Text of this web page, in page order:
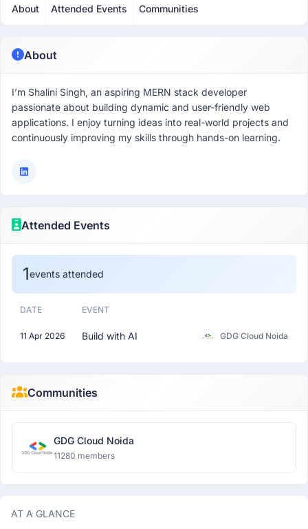
About Attended Events Communities
About
I’m Shalini Singh, an aspiring MERN stack developer
passionate about building dynamic and user-friendly web
applications. I enjoy turning ideas into real-world projects and
continuously improving my skills through hands-on learning.
Attended Events
1events attended
DATE EVENT
11 Apr 2026 Build with AI GDG Cloud Noida
Communities
GDG Cloud Noida
11280 members
AT A GLANCE